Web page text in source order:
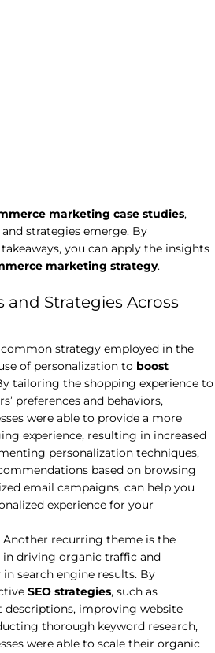
marketing case studies,
strategies emerge. By
you can apply the insights
marketing strategy.
and Strategies Across
common strategy employed in the
of personalization to boost
tailoring the shopping experience to
preferences and behaviors,
were able to provide a more
experience, resulting in increased
personalization techniques,
based on browsing
email campaigns, can help you
experience for your
Another recurring theme is the
in driving organic traffic and
search engine results. By
SEO strategies, such as
improving website
thorough keyword research,
were able to scale their organic